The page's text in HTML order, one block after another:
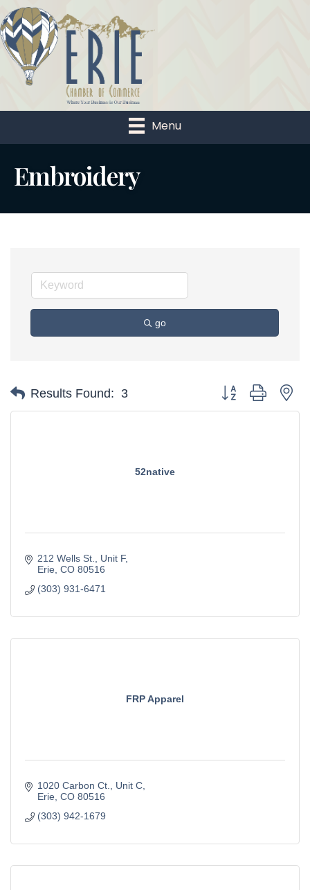
Menu
Embroidery
go
Results Found: 3 Button group with
52native
212 Wells St.
Unit F
Erie CO 80516
(303) 931-6471
FRP Apparel
1020 Carbon Ct.
Unit C
Erie CO 80516
(303) 942-1679